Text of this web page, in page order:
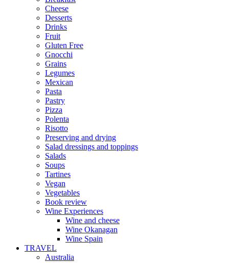
Cheese
Desserts
Drinks
Fruit
Gluten Free
Gnocchi
Grains
Legumes
Mexican
Pasta
Pastry
Pizza
Polenta
Risotto
Preserving and drying
Salad dressings and toppings
Salads
Soups
Tartines
Vegan
Vegetables
Book review
Wine Experiences
Wine and cheese
Wine Okanagan
Wine Spain
TRAVEL
Australia